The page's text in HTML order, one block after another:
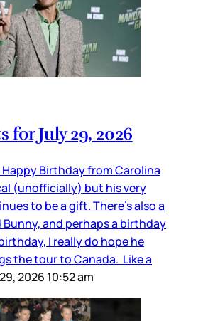
for July 29, 2026
Happy Birthday from Carolina
(unofficially) but his very
to be a gift. There’s also a
and perhaps a birthday
I really do hope he
the tour to Canada. Like a
2026 10:52 am